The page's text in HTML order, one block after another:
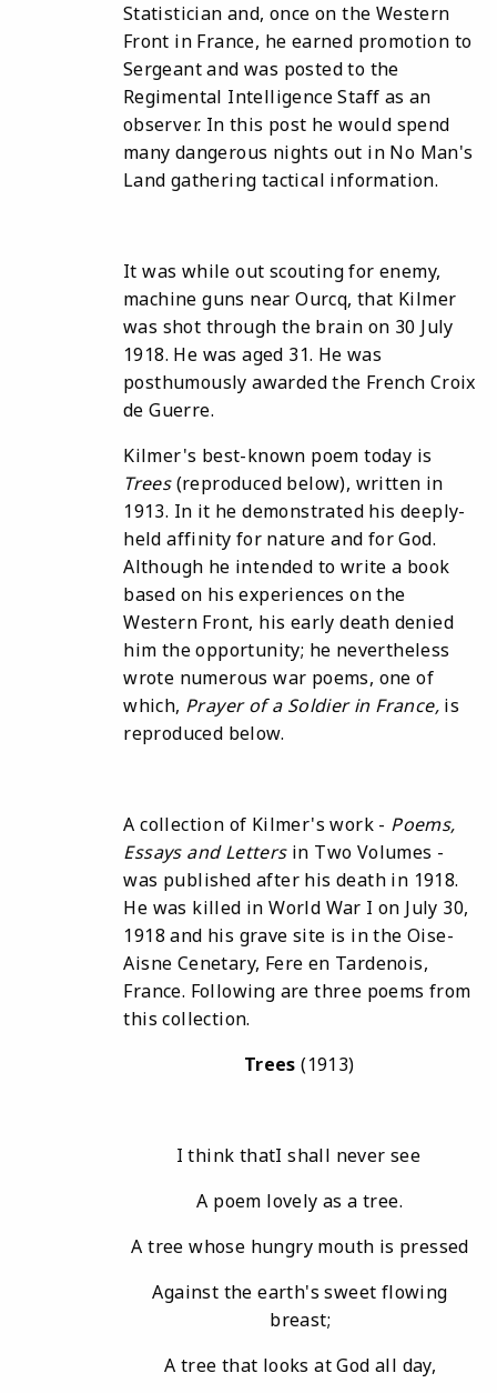
Statistician and, once on the Western
Front in France, he earned promotion to
Sergeant and was posted to the
Regimental Intelligence Staff as an
observer. In this post he would spend
many dangerous nights out in No Man's
Land gathering tactical information.
It was while out scouting for enemy,
machine guns near Ourcq, that Kilmer
was shot through the brain on 30 July
1918. He was aged 31. He was
posthumously awarded the French Croix
de Guerre.
Kilmer's best-known poem today is
Trees(reproduced below), written in
1913. In it he demonstrated his deeply-
held affinity for nature and for God.
Although he intended to write a book
based on his experiences on the
Western Front, his early death denied
him the opportunity; he nevertheless
wrote numerous war poems, one of
which, Prayer ofa Soldierin France, is
reproduced below.
A collection of Kilmer's work - Poems,
Essays and Letters in Two Volumes -
was published after his death in 1918.
He was killed in World War I on July 30,
1918 and his grave site is in the Oise-
Aisne Cenetary, Fere en Tardenois,
France. Following are three poems from
this collection.
Trees(1913)
I think thatI shall never see
A poem lovely as a tree.
A tree whose hungry mouth is pressed
Against the earth's sweet flowing
breast;
A tree that looks at God all day,